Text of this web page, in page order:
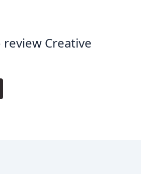
Creative